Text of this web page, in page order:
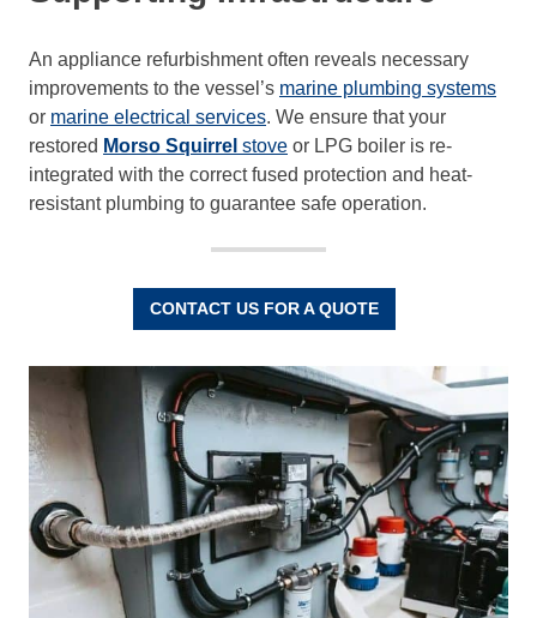
An appliance refurbishment often reveals necessary
improvements to the vessel’s marine plumbing systems
or marine electrical services. We ensure that your
restored Morso Squirrel stove or LPG boiler is re-
integrated with the correct fused protection and heat-
resistant plumbing to guarantee safe operation.
CONTACT US FOR A QUOTE